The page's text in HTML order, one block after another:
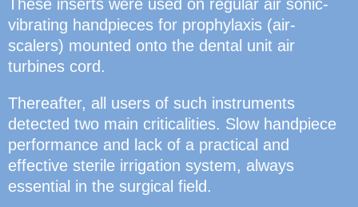
These inserts were used on regular air sonic-
vibrating handpieces for prophylaxis (air-
scalers) mounted onto the dental unit air
turbines cord.
Thereafter, all users of such instruments
detected two main criticalities. Slow handpiece
performance and lack of a practical and
effective sterile irrigation system, always
essential in the surgical field.